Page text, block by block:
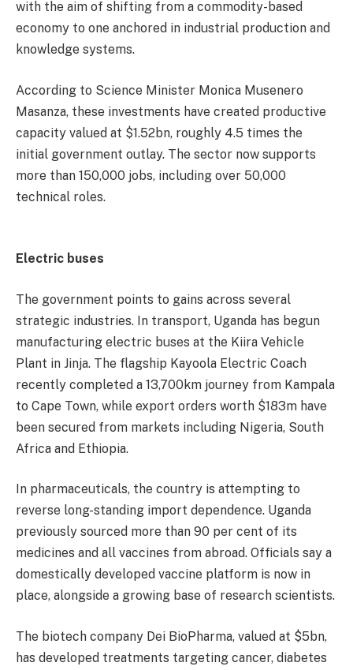
with the aim of shifting from a commodity-based
economy to one anchored in industrial production and
knowledge systems.
According to Science Minister Monica Musenero
Masanza, these investments have created productive
capacity valued at $1.52bn, roughly 4.5 times the
initial government outlay. The sector now supports
more than 150,000 jobs, including over 50,000
technical roles.
Electric buses
The government points to gains across several
strategic industries. In transport, Uganda has begun
manufacturing electric buses at the Kiira Vehicle
Plant in Jinja. The flagship Kayoola Electric Coach
recently completed a 13,700km journey from Kampala
to Cape Town, while export orders worth $183m have
been secured from markets including Nigeria, South
Africa and Ethiopia.
In pharmaceuticals, the country is attempting to
reverse long-standing import dependence. Uganda
previously sourced more than 90 per cent of its
medicines and all vaccines from abroad. Officials say a
domestically developed vaccine platform is now in
place, alongside a growing base of research scientists.
The biotech company Dei BioPharma, valued at $5bn,
has developed treatments targeting cancer, diabetes